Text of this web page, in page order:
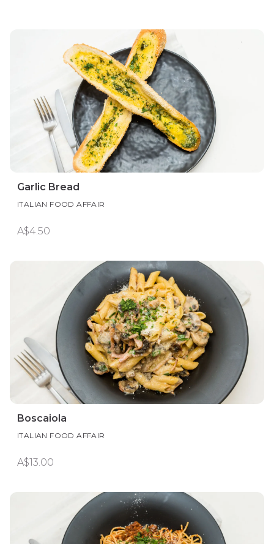
Garlic Bread
ITALIAN FOOD AFFAIR
A$4.50
Boscaiola
ITALIAN FOOD AFFAIR
A$13.00